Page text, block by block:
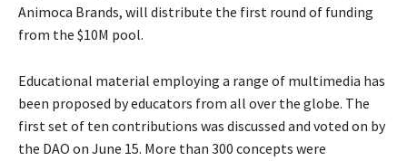
Animoca Brands, will distribute the first round of funding
from the $10M pool.
Educational material employing a range of multimedia has
been proposed by educators from all over the globe. The
first set of ten contributions was discussed and voted on by
the DAO on June 15. More than 300 concepts were